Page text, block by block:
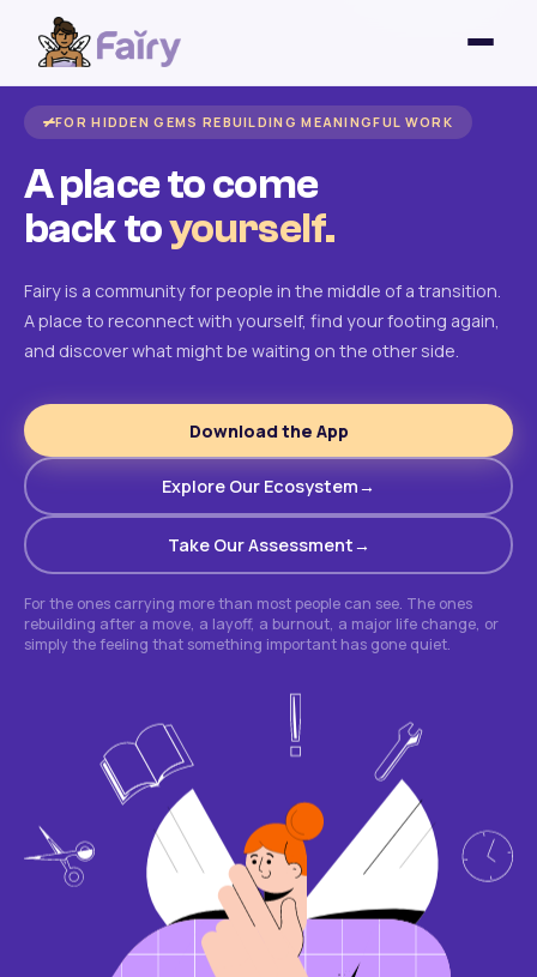
FOR HIDDEN GEMS REBUILDING MEANINGFUL WORK
A place to come
back toyourself.
Fairy is a community for people in the middle of a transition.
A place to reconnect with yourself, find your footing again,
and discover what might be waiting on the other side.
Download the App
Explore Our Ecosystem
Take Our Assessment
For the ones carrying more than most people can see. The ones
rebuilding after a move, a layoff, a burnout, a major life change, or
simply the feeling that something important has gone quiet.